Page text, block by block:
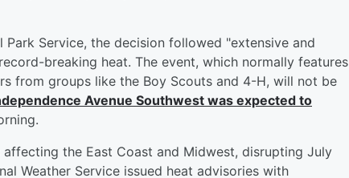
Service, the decision followed "extensive and
breaking heat. The event, which normally features
from groups like the Boy Scouts and 4-H, will not be
Avenue Southwest was expected to
the East Coast and Midwest, disrupting July
Weather Service issued heat advisories with